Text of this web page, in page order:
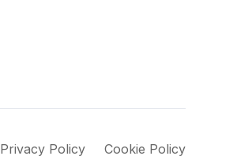
Privacy Policy Cookie Policy